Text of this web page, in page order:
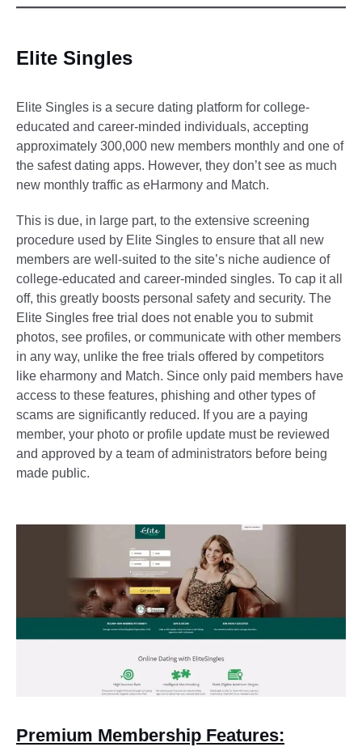
Elite Singles
Elite Singles is a secure dating platform for college-
educated and career-minded individuals, accepting
approximately 300,000 new members monthly and one of
the safest dating apps. However, they don’t see as much
new monthly traffic as eHarmony and Match.
This is due, in large part, to the extensive screening
procedure used by Elite Singles to ensure that all new
members are well-suited to the site’s niche audience of
college-educated and career-minded singles. To cap it all
off, this greatly boosts personal safety and security. The
Elite Singles free trial does not enable you to submit
photos, see profiles, or communicate with other members
in any way, unlike the free trials offered by competitors
like eharmony and Match. Since only paid members have
access to these features, phishing and other types of
scams are significantly reduced. If you are a paying
member, your photo or profile update must be reviewed
and approved by a team of administrators before being
made public.
Premium Membership Features: